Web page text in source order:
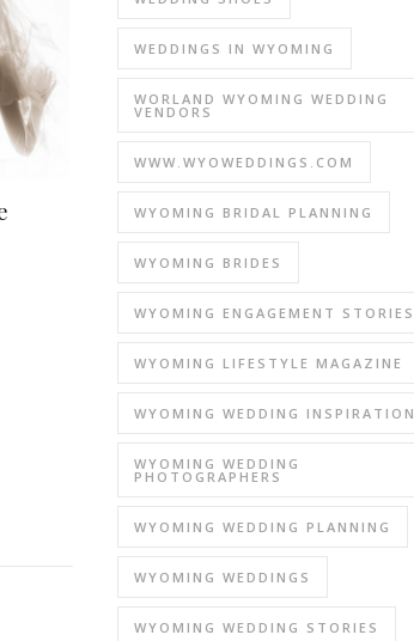
WEDDINGS IN WYOMING
WORLAND WYOMING WEDDING
VENDORS
WWW.WYOWEDDINGS.COM
WYOMING BRIDAL PLANNING
WYOMING BRIDES
WYOMING ENGAGEMENT STORIES
WYOMING LIFESTYLE MAGAZINE
WYOMING WEDDING INSPIRATION
WYOMING WEDDING
PHOTOGRAPHERS
WYOMING WEDDING PLANNING
WYOMING WEDDINGS
WYOMING WEDDING STORIES